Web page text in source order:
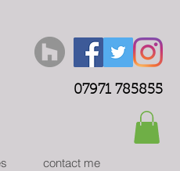
07971 785855
contact me